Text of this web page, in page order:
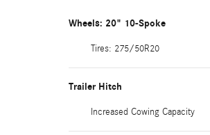
Wheels: 20" 10-Spoke
Tires: 275/50R20
Trailer Hitch
Increased Cowing Capacity